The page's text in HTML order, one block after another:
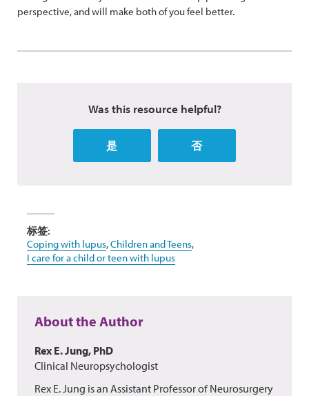
perspective, and will make both of you feel better.
Was this resource helpful?
是 否
标签:
Coping with lupus,Children and Teens,
I care for a child or teen with lupus
About the Author
Rex E. Jung, PhD
Clinical Neuropsychologist
Rex E. Jung is an Assistant Professor of Neurosurgery